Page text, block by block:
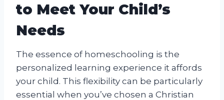
to Meet Your Child’s
Needs
The essence of homeschooling is the
personalized learning experience it affords
your child. This flexibility can be particularly
essential when you’ve chosen a Christian